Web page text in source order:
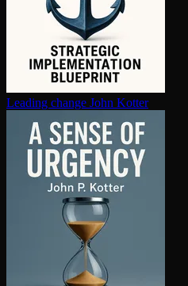
Leading change John Kotter